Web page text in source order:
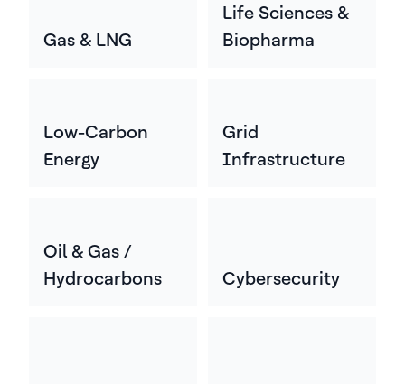
Gas & LNG
Life Sciences &
Biopharma
Low-Carbon
Energy
Grid
Infrastructure
Oil & Gas /
Hydrocarbons
Cybersecurity